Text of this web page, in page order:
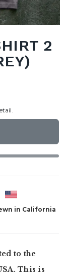
2
in California
to the
This is